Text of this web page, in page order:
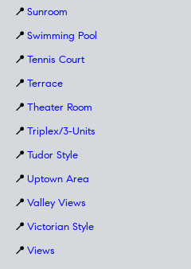
📍 Sunroom
📍 Swimming Pool
📍 Tennis Court
📍 Terrace
📍 Theater Room
📍 Triplex/3-Units
📍 Tudor Style
📍 Uptown Area
📍 Valley Views
📍 Victorian Style
📍 Views